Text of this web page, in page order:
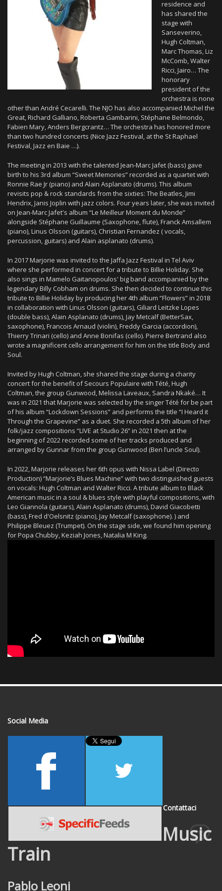
residence and
has shared the
stage with
Sanseverino,
Hugh Coltman,
Marc Thomas, Liz
McComb, Walter
Ricci, Jairo… The
honorary
president of the
orchestra is none
other than André Cecarelli. The NJO has also accompanied Michel the
Great, Richard Galliano, Roberta Gambarini, Stéphane Belmondo,
Fabien Mary, Anders Bergcrantz… The orchestra has honored more
than two hundred concerts (Nice Jazz Festival, at the St Raphael
Festival, Jazz en Baie …).
The meeting in 2013 with the talented Jean-Marc Jafet (bass) gave
birth to his 3rd album “Sweet Memories” recorded as a quartet with
Ronnie Rae Jr (piano) and Alain Asplanato (drums). This album
revisits pop & rock standards from the sixties: The Beatles, Jimi
Hendrix, Janis Joplin with jazz colors. Four years later, she was invited
on Jean-Marc Jafet's album “Le Meilleur Moment du Monde”
alongside Stéphane Guillaume (Saxophone, flute), Franck Amsallem
(piano), Linus Olsson (guitars), Christian Fernandez ( vocals,
percussion, guitars) and Alain asplanato (drums).
In 2017 Marjorie was invited to the Jaffa Jazz Festival in Tel Aviv
where she performed in concert for a tribute to Billie Holiday. She
also sings in Mamelo Gaitanopoulos' big band accompanied by the
legendary Billy Cobham on drums. She then decided to continue this
tribute to Billie Holiday by producing her 4th album “Flowers” ​​in 2018
in collaboration with Linus Olsson (guitars), Giliard Leitzke Lopes
(double bass), Alain Asplanato (drums), Jay Metcalf (BetterSax,
saxophone), Francois Arnaud (violin), Freddy Garcia (accordion),
Thierry Trinari (cello) and Anne Bonifas (cello). Pierre Bertrand also
wrote a magnificent cello arrangement for him on the title Body and
Soul.
Invited by Hugh Coltman, she shared the stage during a charity
concert for the benefit of Secours Populaire with Tété, Hugh
Coltman, the group Gunwood, Melissa Laveaux, Sandra Nkaké… It
was in 2021 that Marjorie was selected by the singer Tété for be part
of his album “Lockdown Sessions” and performs the title “I Heard it
Through the Grapevine” as a duet. She recorded a 5th album of her
folk/jazz compositions “LIVE at Studio 26” in 2021 then at the
beginning of 2022 recorded some of her tracks produced and
arranged by Gunnar from the group Gunwood (Ben l’uncle Soul).
In 2022, Marjorie releases her 6th opus with Nissa Label (Directo
Production) “Marjorie’s Blues Machine” with two distinguished guests
on vocals: Hugh Coltman and Walter Ricci. A tribute album to Black
American music in a soul & blues style with playful compositions, with
Leo Giannola (guitars), Alain Asplanato (drums), David Giacobetti
(bass), Fred d'Oelsnitz (piano), Jay Metcalf (saxophone). ) and
Philippe Bleuez (Trumpet). On the stage side, we found him opening
for Popa Chubby, Keziah Jones, Natalia M King.
Social Media
Contattaci
Music
Train
Pablo Leoni